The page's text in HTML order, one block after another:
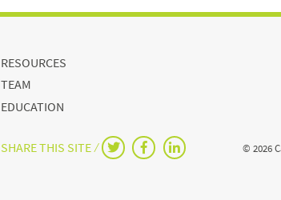
RESOURCES
TEAM
EDUCATION
SHARE THIS SITE ⁄ © 2026